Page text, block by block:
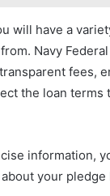
will have a
Navy
fees,
the loan terms
information,
your pledge